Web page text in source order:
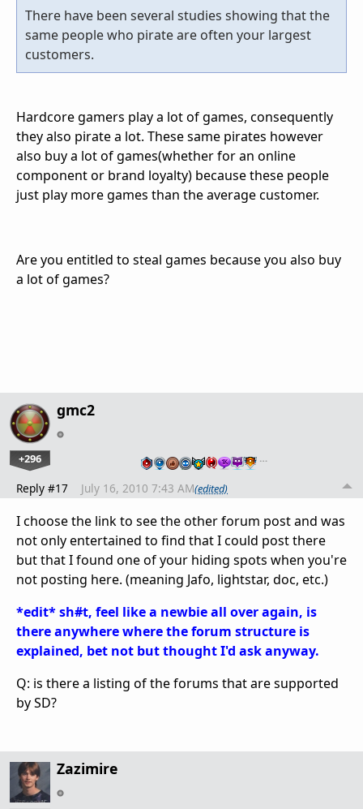
There have been several studies showing that the
same people who pirate are often your largest
customers.
Hardcore gamers play a lot of games, consequently
they also pirate a lot. These same pirates however
also buy a lot of games(whether for an online
component or brand loyalty) because these people
just play more games than the average customer.
Are you entitled to steal games because you also buy
a lot of games?
gmc2
+296 …
Reply #17 July 16, 2010 7:43 AM(edited)
I choose the link to see the other forum post and was
not only entertained to find that I could post there
but that I found one of your hiding spots when you're
not posting here. (meaning Jafo, lightstar, doc, etc.)
*edit* sh#t, feel like a newbie all over again, is
there anywhere where the forum structure is
explained, bet not but thought I'd ask anyway.
Q: is there a listing of the forums that are supported
by SD?
Zazimire